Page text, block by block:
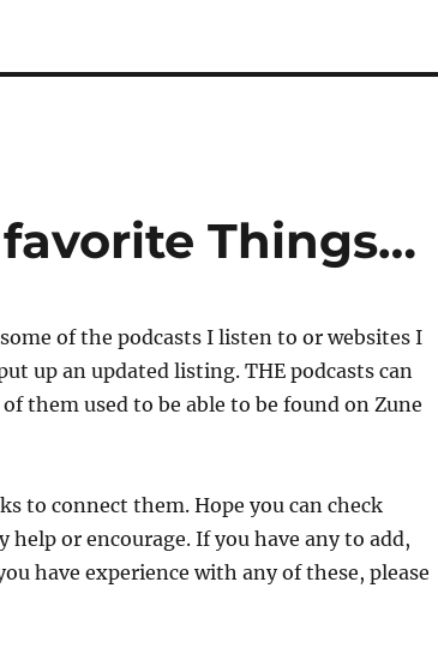
Things…
of the podcasts I listen to or websites I
up an updated listing. THE podcasts can
them used to be able to be found on Zune
to connect them. Hope you can check
or encourage. If you have any to add,
have experience with any of these, please